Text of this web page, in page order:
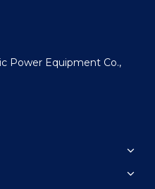
Power Equipment Co.,